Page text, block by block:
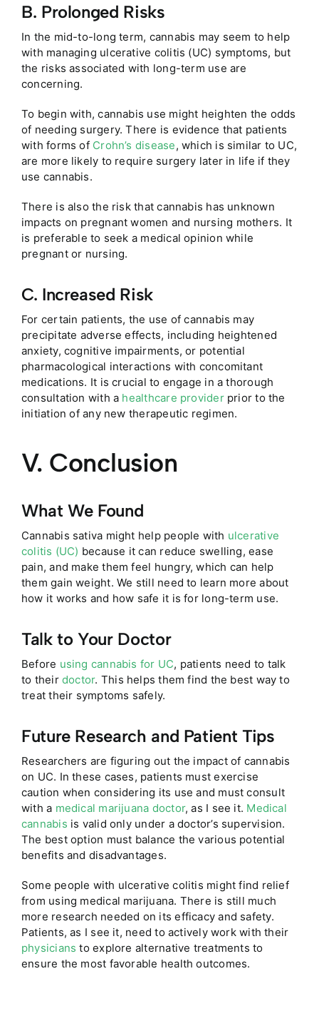
B. Prolonged Risks
In the mid-to-long term, cannabis may seem to help
with managing ulcerative colitis (UC) symptoms, but
the risks associated with long-term use are
concerning.
To begin with, cannabis use might heighten the odds
of needing surgery. There is evidence that patients
with forms of Crohn’s disease, which is similar to UC,
are more likely to require surgery later in life if they
use cannabis.
There is also the risk that cannabis has unknown
impacts on pregnant women and nursing mothers. It
is preferable to seek a medical opinion while
pregnant or nursing.
C. Increased Risk
For certain patients, the use of cannabis may
precipitate adverse effects, including heightened
anxiety, cognitive impairments, or potential
pharmacological interactions with concomitant
medications. It is crucial to engage in a thorough
consultation with a healthcare providerprior to the
initiation of any new therapeutic regimen.
V. Conclusion
What We Found
Cannabis sativa might help people with ulcerative
colitis (UC) because it can reduce swelling, ease
pain, and make them feel hungry, which can help
them gain weight. We still need to learn more about
how it works and how safe it is for long-term use.
Talk to Your Doctor
Before using cannabis for UC, patients need to talk
to theirdoctor. This helps them find the best way to
treat their symptoms safely.
Future Research and Patient Tips
Researchers are figuring out the impact of cannabis
on UC. In these cases, patients must exercise
caution when considering its use and must consult
with a medical marijuana doctor, as I see it. Medical
cannabis is valid only under a doctor’s supervision.
The best option must balance the various potential
benefits and disadvantages.
Some people with ulcerative colitis might find relief
from using medical marijuana. There is still much
more research needed on its efficacy and safety.
Patients, as I see it, need to actively work with their
physicians to explore alternative treatments to
ensure the most favorable health outcomes.